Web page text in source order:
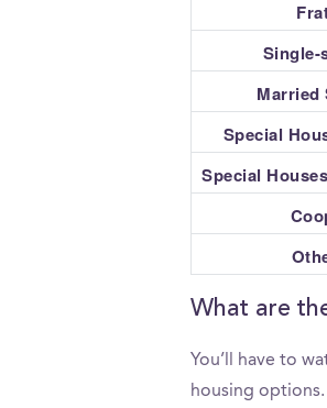
Single-
Married
Special
Special
What are
You’ll have to
housing